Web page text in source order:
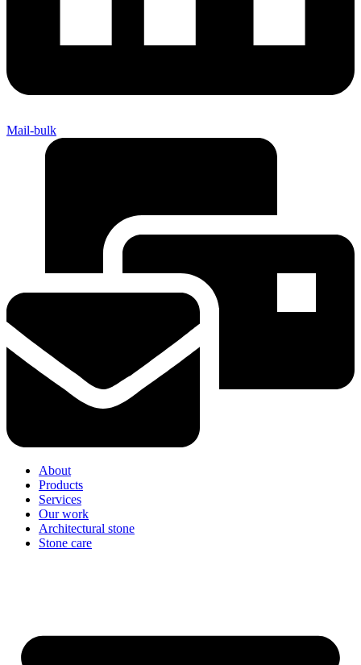
Mail-bulk
About
Products
Services
Our work
Architectural stone
Stone care